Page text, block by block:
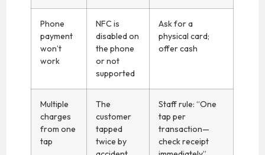
Phone
payment
won’t
work
NFC is
disabled on
the phone
or not
supported
Ask for a
physical card;
offer cash
Multiple
charges
from one
tap
The
customer
tapped
twice by
Staff rule: “One
tap per
transaction—
check receipt